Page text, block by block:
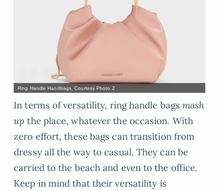
Ring Handle Handbags, Courtesy Photo 2
In terms of versatility, ring handle bagsmash
upthe place, whatever the occasion. With
zero effort, these bags can transition from
dressy all the way to casual. They can be
carried to the beach and even to the office.
Keep in mind that their versatility is